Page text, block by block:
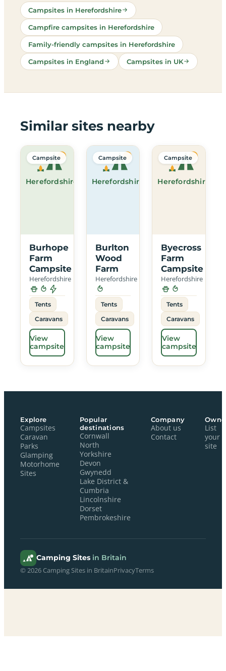
Campsites in Herefordshire
Campfire campsites in Herefordshire
Family-friendly campsites in Herefordshire
Campsites in England Campsites in UK
Similar sites nearby
Herefordshire
Campsite
Burhope
Farm
Campsite
Herefordshire
Tents
Caravans
View
campsite
Herefordshire
Campsite
Burlton
Wood
Farm
Herefordshire
Tents
Caravans
View
campsite
Herefordshire
Campsite
Byecross
Farm
Campsite
Herefordshire
Tents
Caravans
View
campsite
Explore
Campsites
Caravan
Parks
Glamping
Motorhome
Sites
Popular
destinations
Cornwall
North
Yorkshire
Devon
Gwynedd
Lake District &
Cumbria
Lincolnshire
Dorset
Pembrokeshire
Company
About us
Contact
List
your
site
Camping Sites in Britain
© 2026 Camping Sites in BritainPrivacyTerms